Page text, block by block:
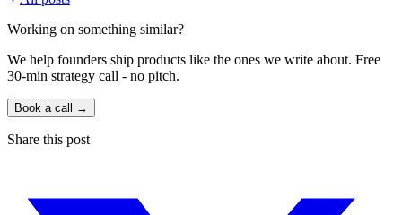
Working on something similar?
We help founders ship products like the ones we write about. Free
30-min strategy call - no pitch.
Book a call →
Share this post